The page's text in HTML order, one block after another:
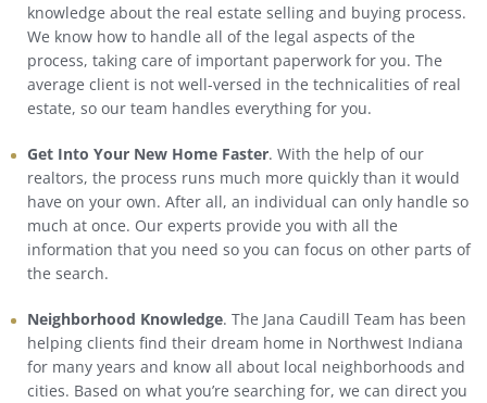
knowledge about the real estate selling and buying process.
We know how to handle all of the legal aspects of the
process, taking care of important paperwork for you. The
average client is not well-versed in the technicalities of real
estate, so our team handles everything for you.
Get Into Your New Home Faster. With the help of our
realtors, the process runs much more quickly than it would
have on your own. After all, an individual can only handle so
much at once. Our experts provide you with all the
information that you need so you can focus on other parts of
the search.
Neighborhood Knowledge. The Jana Caudill Team has been
helping clients find their dream home in Northwest Indiana
for many years and know all about local neighborhoods and
cities. Based on what you’re searching for, we can direct you